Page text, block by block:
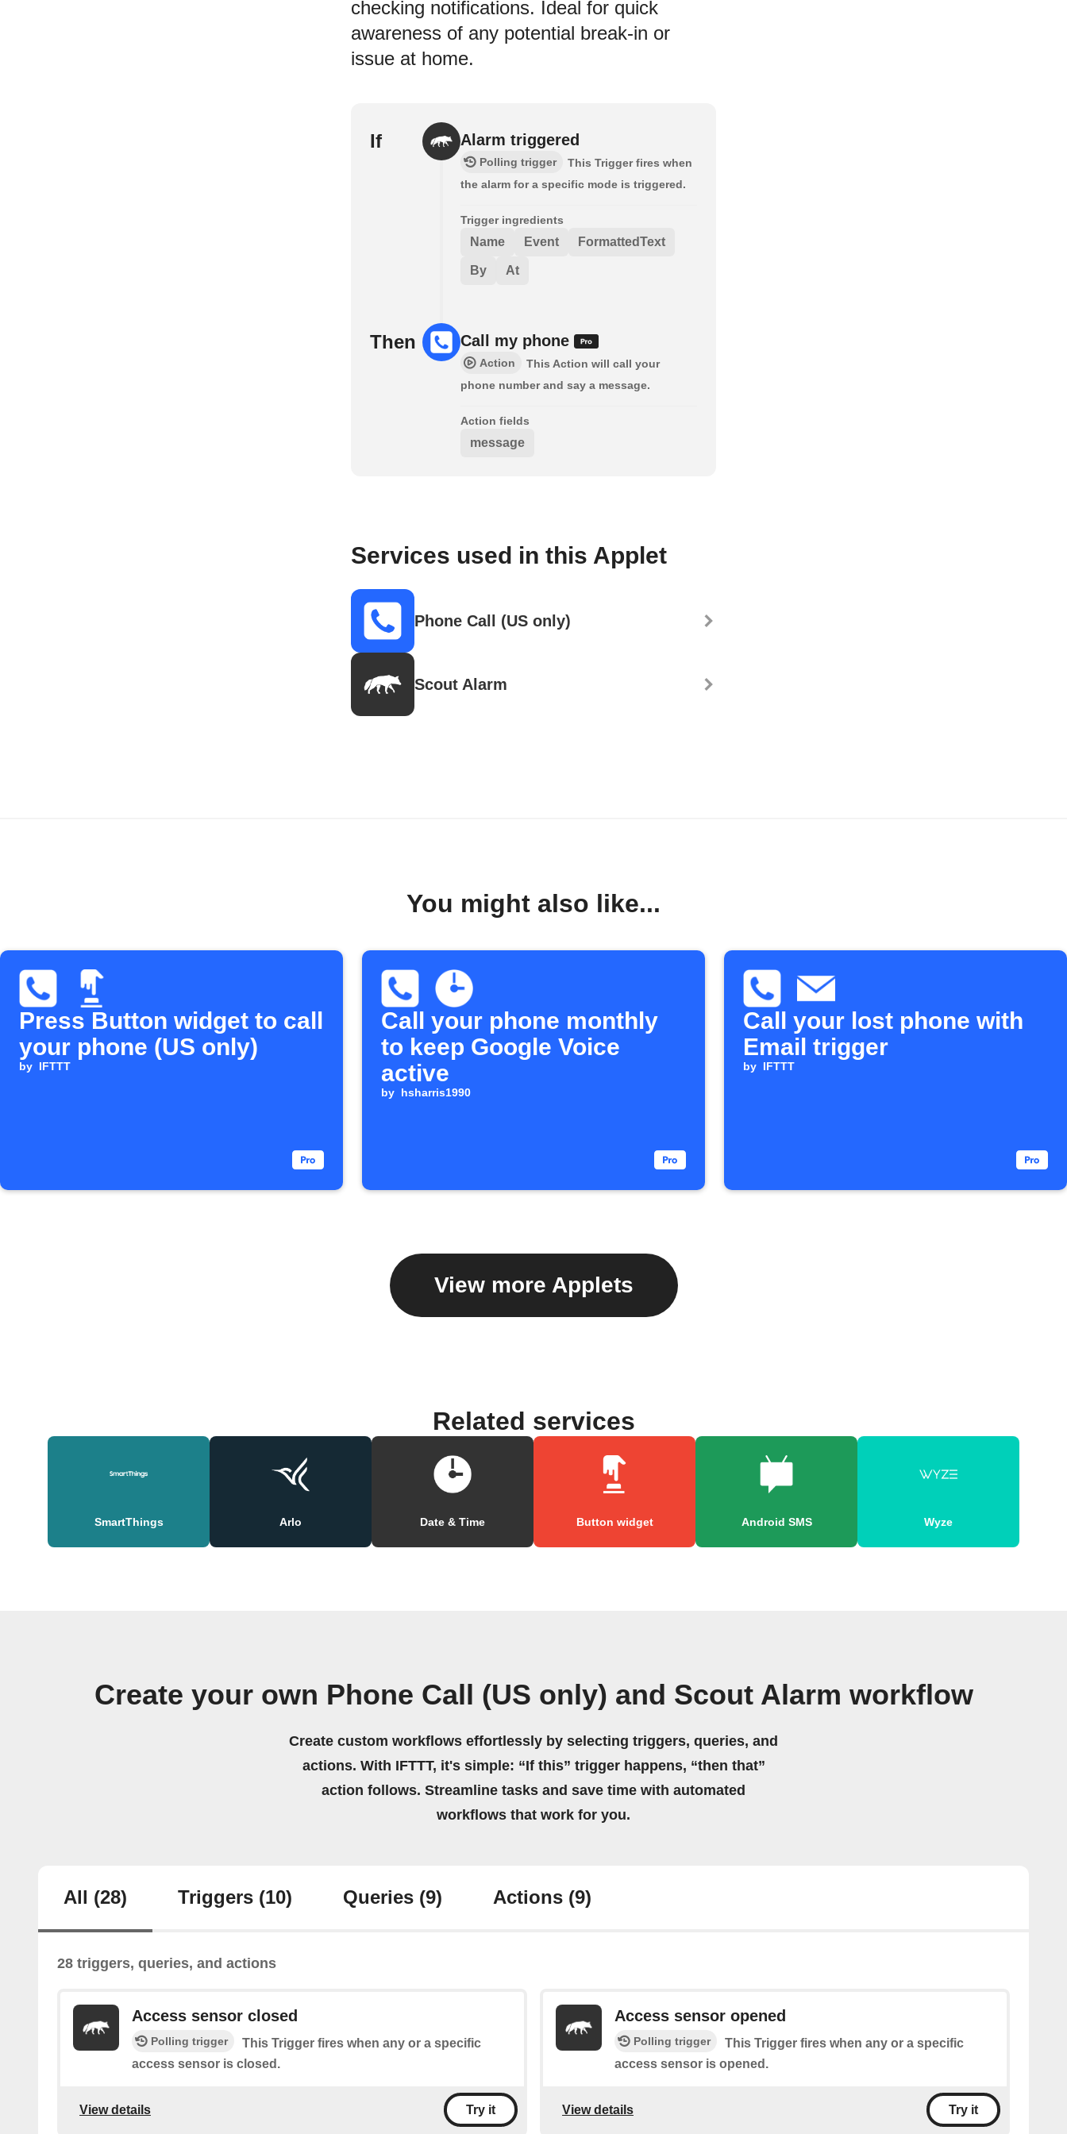
checking notifications. Ideal for quick
awareness of any potential break‑in or
issue at home.
If Alarm triggered
Polling trigger
This Trigger fires when
the alarm for a specific mode is triggered.
Trigger ingredients
Name Event FormattedText
By At
Then Call my phone
Action
This Action will call your
phone number and say a message.
Action fields
message
Services used in this Applet
Phone Call (US only)
Scout Alarm
You might also like...
Press Button widget to call
your phone (US only)
by IFTTT
Call your phone monthly
to keep Google Voice
active
by hsharris1990
Call your lost phone with
Email trigger
by IFTTT
View more Applets
Related services
SmartThings Arlo Date & Time Button widget Android SMS Wyze
Create your own Phone Call (US only) and Scout Alarm workflow
Create custom workflows effortlessly by selecting triggers, queries, and
actions. With IFTTT, it's simple: “If this” trigger happens, “then that”
action follows. Streamline tasks and save time with automated
workflows that work for you.
All (28) Triggers (10) Queries (9) Actions (9)
28 triggers, queries, and actions
Access sensor closed
Polling trigger
This Trigger fires when any or a specific
access sensor is closed.
View details Try it
Access sensor opened
Polling trigger
This Trigger fires when any or a specific
access sensor is opened.
View details Try it